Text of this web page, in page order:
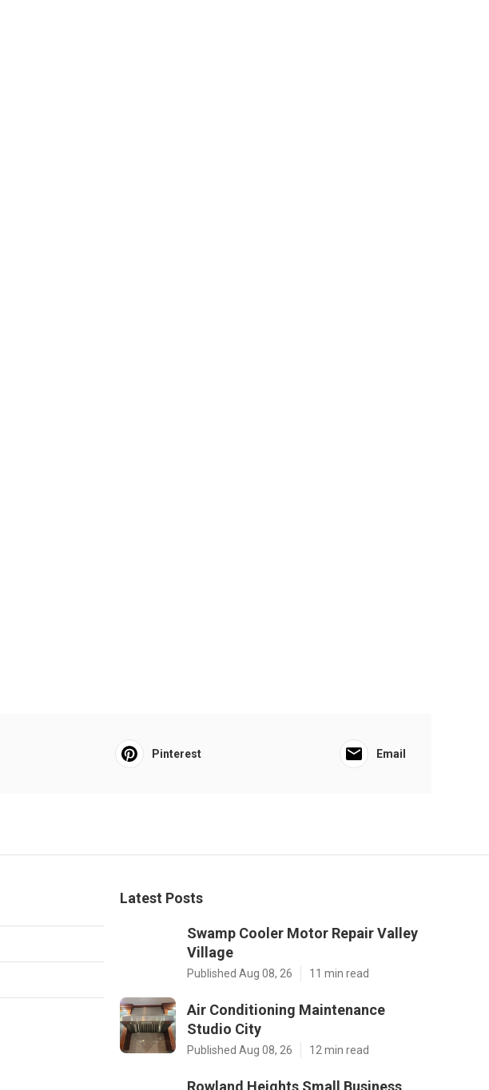
Pinterest Email
Latest Posts
Swamp Cooler Motor Repair Valley
Village
Published Aug 08, 26 11 min read
Air Conditioning Maintenance
Studio City
Published Aug 08, 26 12 min read
Rowland Heights Small Business